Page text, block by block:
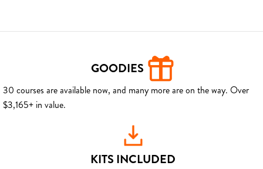
GOODIES
30 courses are available now, and many more are on the way. Over
$3,165+ in value.
KITS INCLUDED